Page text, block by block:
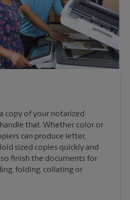
copy of your notarized
that. Whether color or
can produce letter,
sized copies quickly and
finish the documents for
folding, collating or